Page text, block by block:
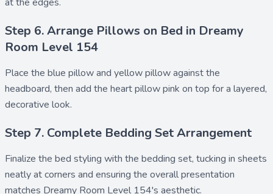
Step 6. Arrange Pillows on Bed in Dreamy
Room Level 154
Place the blue pillowand yellow pillowagainst the
headboard, then add the heart pillow pink on top for a layered,
decorative look.
Step 7. Complete Bedding Set Arrangement
Finalize the bed styling with the bedding set, tucking in sheets
neatly at corners and ensuring the overall presentation
matches Dreamy Room Level 154's aesthetic.